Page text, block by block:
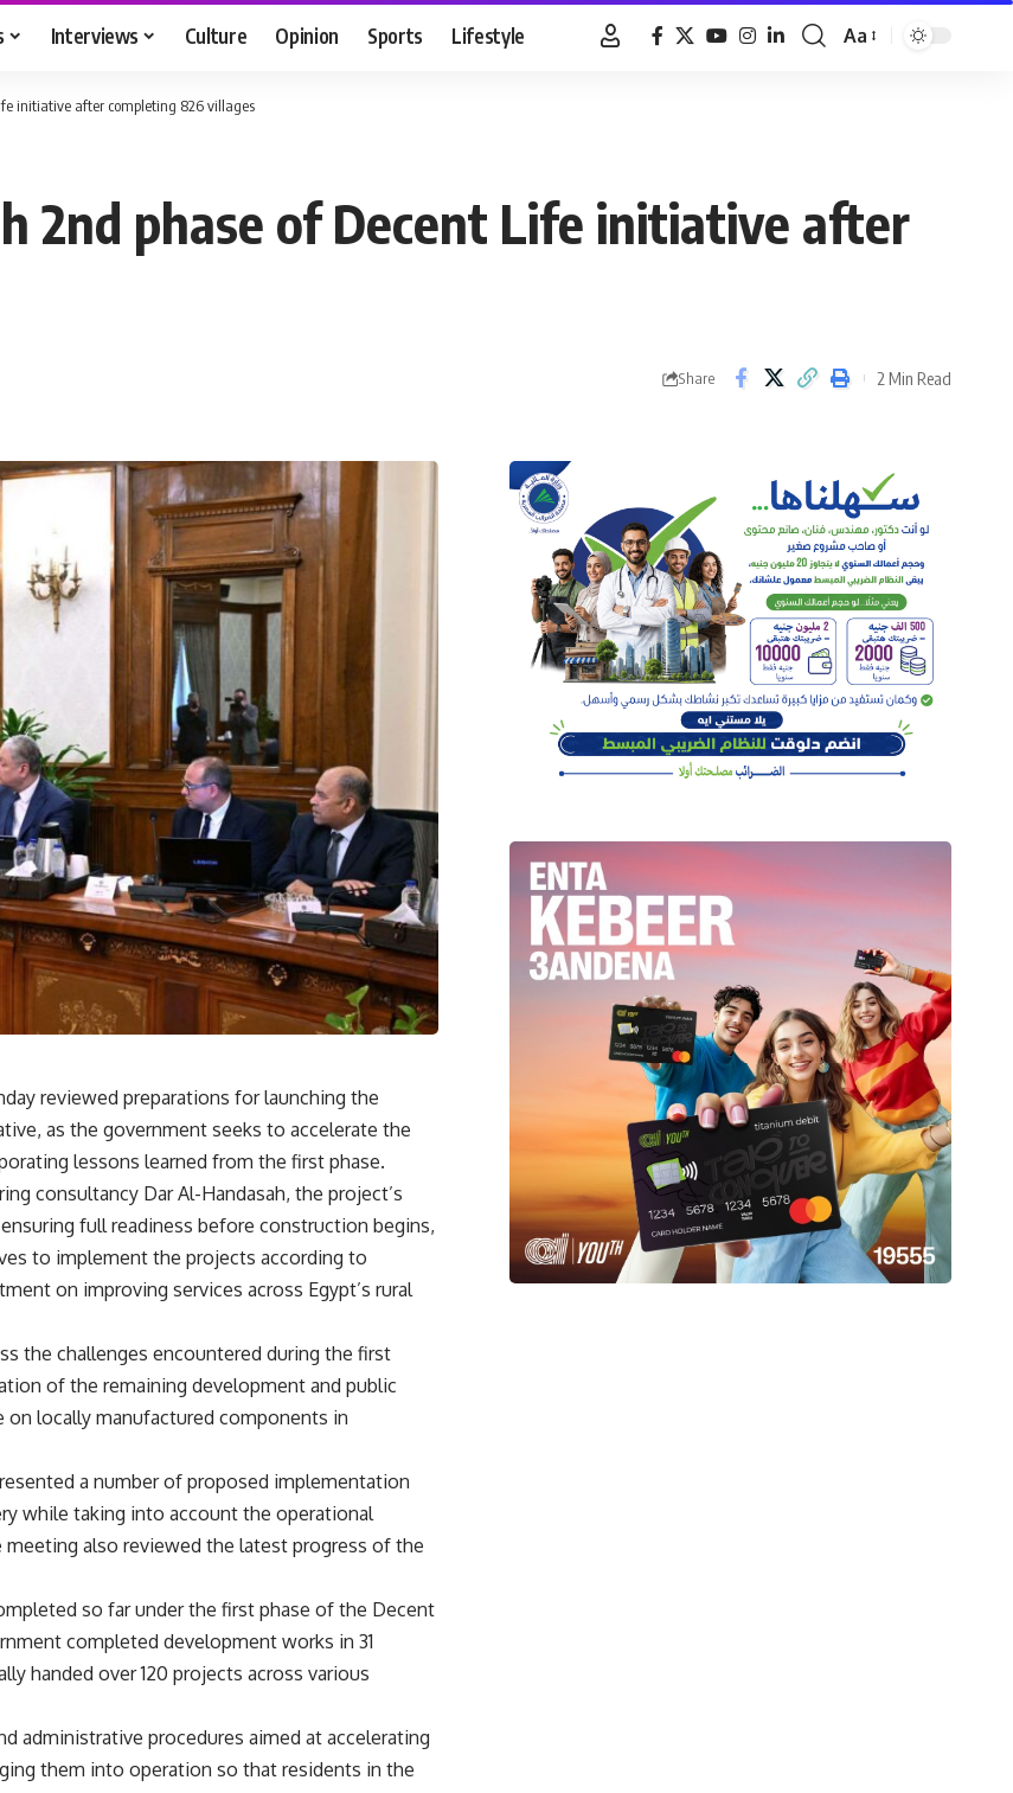
Interviews Culture Opinion Sports Lifestyle
Font
Aa
initiative after completing 826 villages
2nd phase of Decent Life initiative after
Share 2 Min Read
reviewed preparations for launching the
as the government seeks to accelerate the
lessons learned from the first phase.
consultancy Dar Al-Handasah, the project’s
full readiness before construction begins,
to implement the projects according to
on improving services across Egypt’s rural
the challenges encountered during the first
of the remaining development and public
on locally manufactured components in
a number of proposed implementation
while taking into account the operational
also reviewed the latest progress of the
so far under the first phase of the Decent
completed development works in 31
handed over 120 projects across various
administrative procedures aimed at accelerating
them into operation so that residents in the